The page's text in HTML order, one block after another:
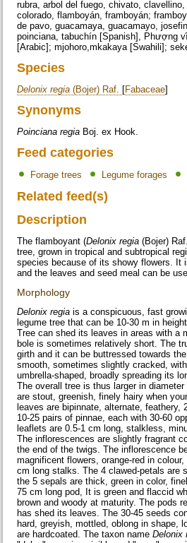
rubra, arbol del fuego, chivato,
colorado, flamboyán, framboyán;
de pavo, guacamaya, guacamayo,
poinciana, tabuchín [Spanish], Phượng
[Arabic]; mjohoro,mkakaya [Swahili];
Species
Delonix regia (Bojer) Raf. [Fabaceae]
Synonyms
Poinciana regia Boj. ex Hook.
Feed categories
Forage trees Legume forages
Related feed(s)
Description
The flamboyant (Delonix regia (Bojer)
tree, grown in tropical and subtropical
species because of its showy flowers. It
and the leaves and seed meal can be
Morphology
Delonix regia is a conspicuous, fast
legume tree that can be 10-30 m in
Tree can shed its leaves in areas with a
bole is sometimes relatively short. The
girth and it can be buttressed towards
smooth, sometimes slightly cracked,
umbrella-shaped, broadly spreading its
The overall tree is thus larger in
are stout, greenish, finely hairy when
leaves are bipinnate, alternate, feathery,
10-25 pairs of pinnae, each with 30-60
leaflets are 0.5-1 cm long, stalkless,
The inflorescences are slightly fragrant
the end of the twigs. The inflorescence
magnificent flowers, orange-red in
cm long stalks. The 4 clawed-petals are
the 5 sepals are thick, green in color,
75 cm long pod, It is green and flaccid
brown and woody at maturity. The pods
has shed its leaves. The 30-45 seeds
hard, greyish, mottled, oblong in shape,
are hardcoated. The taxon nameDelonix